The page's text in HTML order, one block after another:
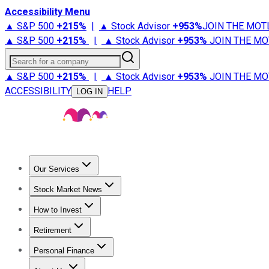
Accessibility Menu
▲ S&P 500 +215% | ▲ Stock Advisor +953%JOIN THE
▲ S&P 500 +215% | ▲ Stock Advisor +953% JOIN THE
Search for a company
▲ S&P 500 +215% | ▲ Stock Advisor +953% JOIN THE
ACCESSIBILITY
LOG IN HELP
Our Services
Stock Advisor
Stock Market News
Trending NewsStock Market News
How to Invest
How to Invest Money
Retirement
Retirement NewsRetirement 101
Personal Finance
Best Credit Cards